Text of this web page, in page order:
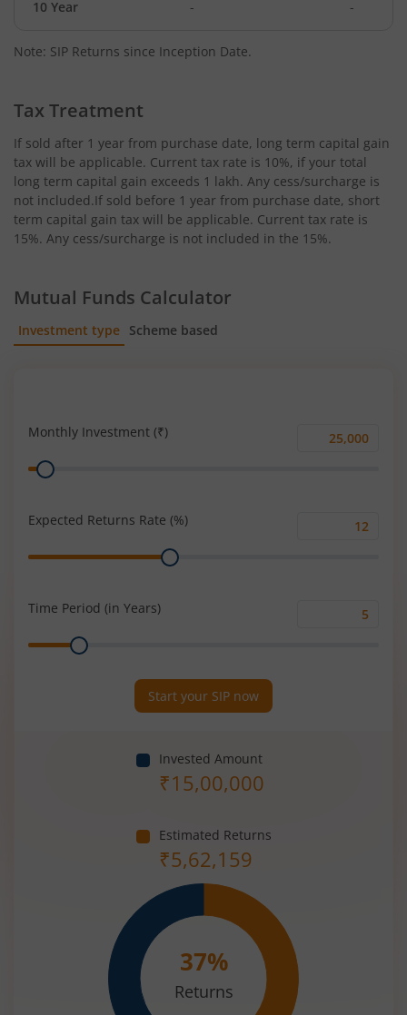
10 Year - -
Note: SIP Returns since Inception Date.
Tax Treatment
If sold after 1 year from purchase date, long term capital gain
tax will be applicable. Current tax rate is 10%, if your total
long term capital gain exceeds 1 lakh. Any cess/surcharge is
not included.If sold before 1 year from purchase date, short
term capital gain tax will be applicable. Current tax rate is
15%. Any cess/surcharge is not included in the 15%.
Mutual Funds Calculator
Investment type Scheme based
Monthly Investment (₹)
Monthly
Range
Expected Returns Rate (%)
Range
Time Period (in Years)
Range
Start your SIP now
Invested Amount
₹15,00,000
Estimated Returns
₹5,62,159
37%
Returns